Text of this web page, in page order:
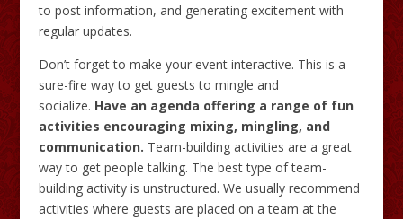
to post information, and generating excitement with
regular updates.
Don’t forget to make your event interactive. This is a
sure-fire way to get guests to mingle and
socialize. Have an agenda offering a range of fun
activities encouraging mixing, mingling, and
communication. Team-building activities are a great
way to get people talking. The best type of team-
building activity is unstructured. We usually recommend
activities where guests are placed on a team at the